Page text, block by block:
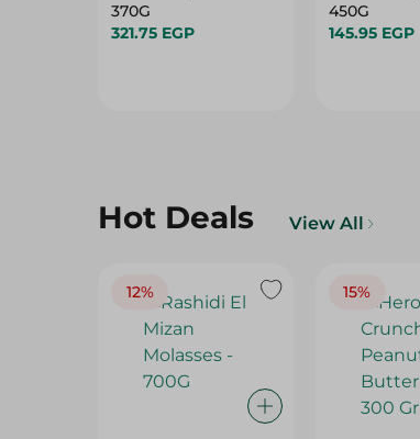
370G
321.75 EGP
450G
145.95 EGP
Hot Deals View All
12% 15%